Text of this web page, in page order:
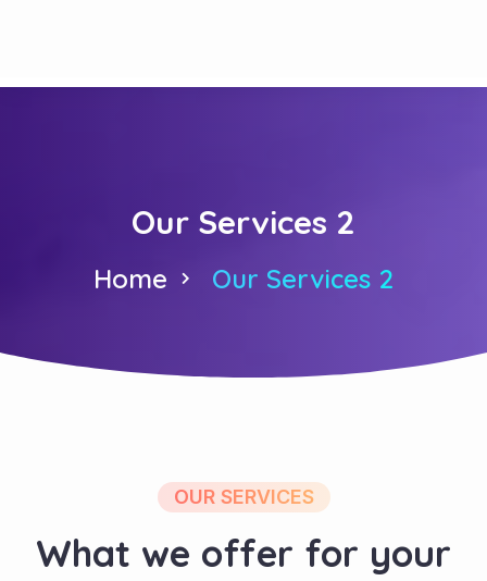
Our Services 2
Home Our Services 2
OUR SERVICES
What we offer for your